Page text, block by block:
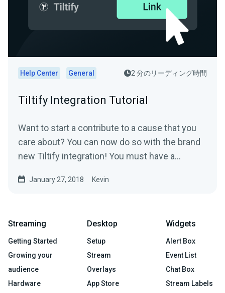
Help Center General 2 分のリーディング時間
Tiltify Integration Tutorial
Want to start a contribute to a cause that you
care about? You can now do so with the brand
new Tiltify integration! You must have a
January 27, 2018 Kevin
Streaming
Getting Started
Growing your
audience
Hardware
Desktop
Setup
Stream
Overlays
App Store
Widgets
Alert Box
Event List
Chat Box
Stream Labels